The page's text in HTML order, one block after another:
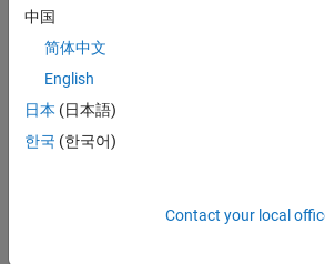
cos(a*t)
Then, use the
中国
简体中文
English
日本 (日本語)
한국 (한국어)
Contact your local